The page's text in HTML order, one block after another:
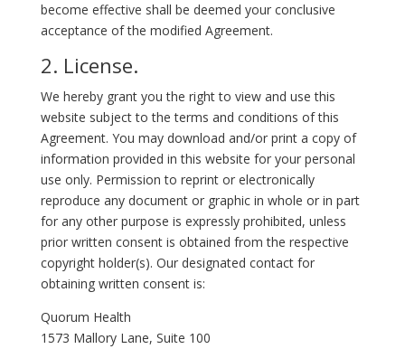
become effective shall be deemed your conclusive
acceptance of the modified Agreement.
2. License.
We hereby grant you the right to view and use this
website subject to the terms and conditions of this
Agreement. You may download and/or print a copy of
information provided in this website for your personal
use only. Permission to reprint or electronically
reproduce any document or graphic in whole or in part
for any other purpose is expressly prohibited, unless
prior written consent is obtained from the respective
copyright holder(s). Our designated contact for
obtaining written consent is:
Quorum Health
1573 Mallory Lane, Suite 100